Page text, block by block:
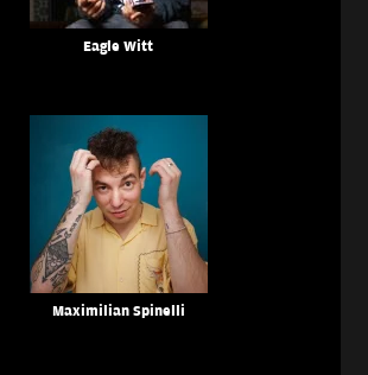
Eagle Witt
Maximilian Spinelli